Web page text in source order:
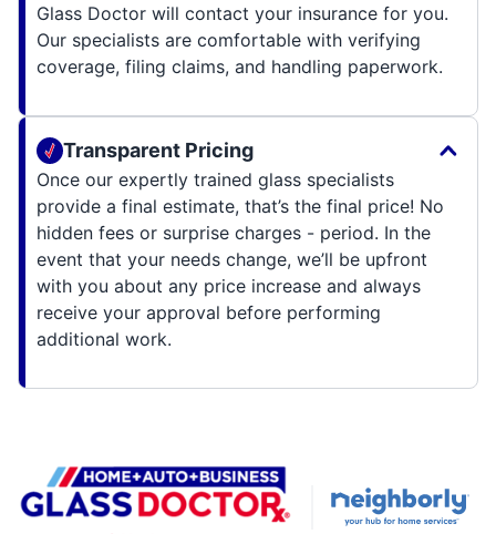
Glass Doctor will contact your insurance for you.
Our specialists are comfortable with verifying
coverage, filing claims, and handling paperwork.
Transparent Pricing
Once our expertly trained glass specialists
provide a final estimate, that’s the final price! No
hidden fees or surprise charges - period. In the
event that your needs change, we’ll be upfront
with you about any price increase and always
receive your approval before performing
additional work.